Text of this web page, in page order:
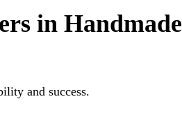
in Handmade
and success.